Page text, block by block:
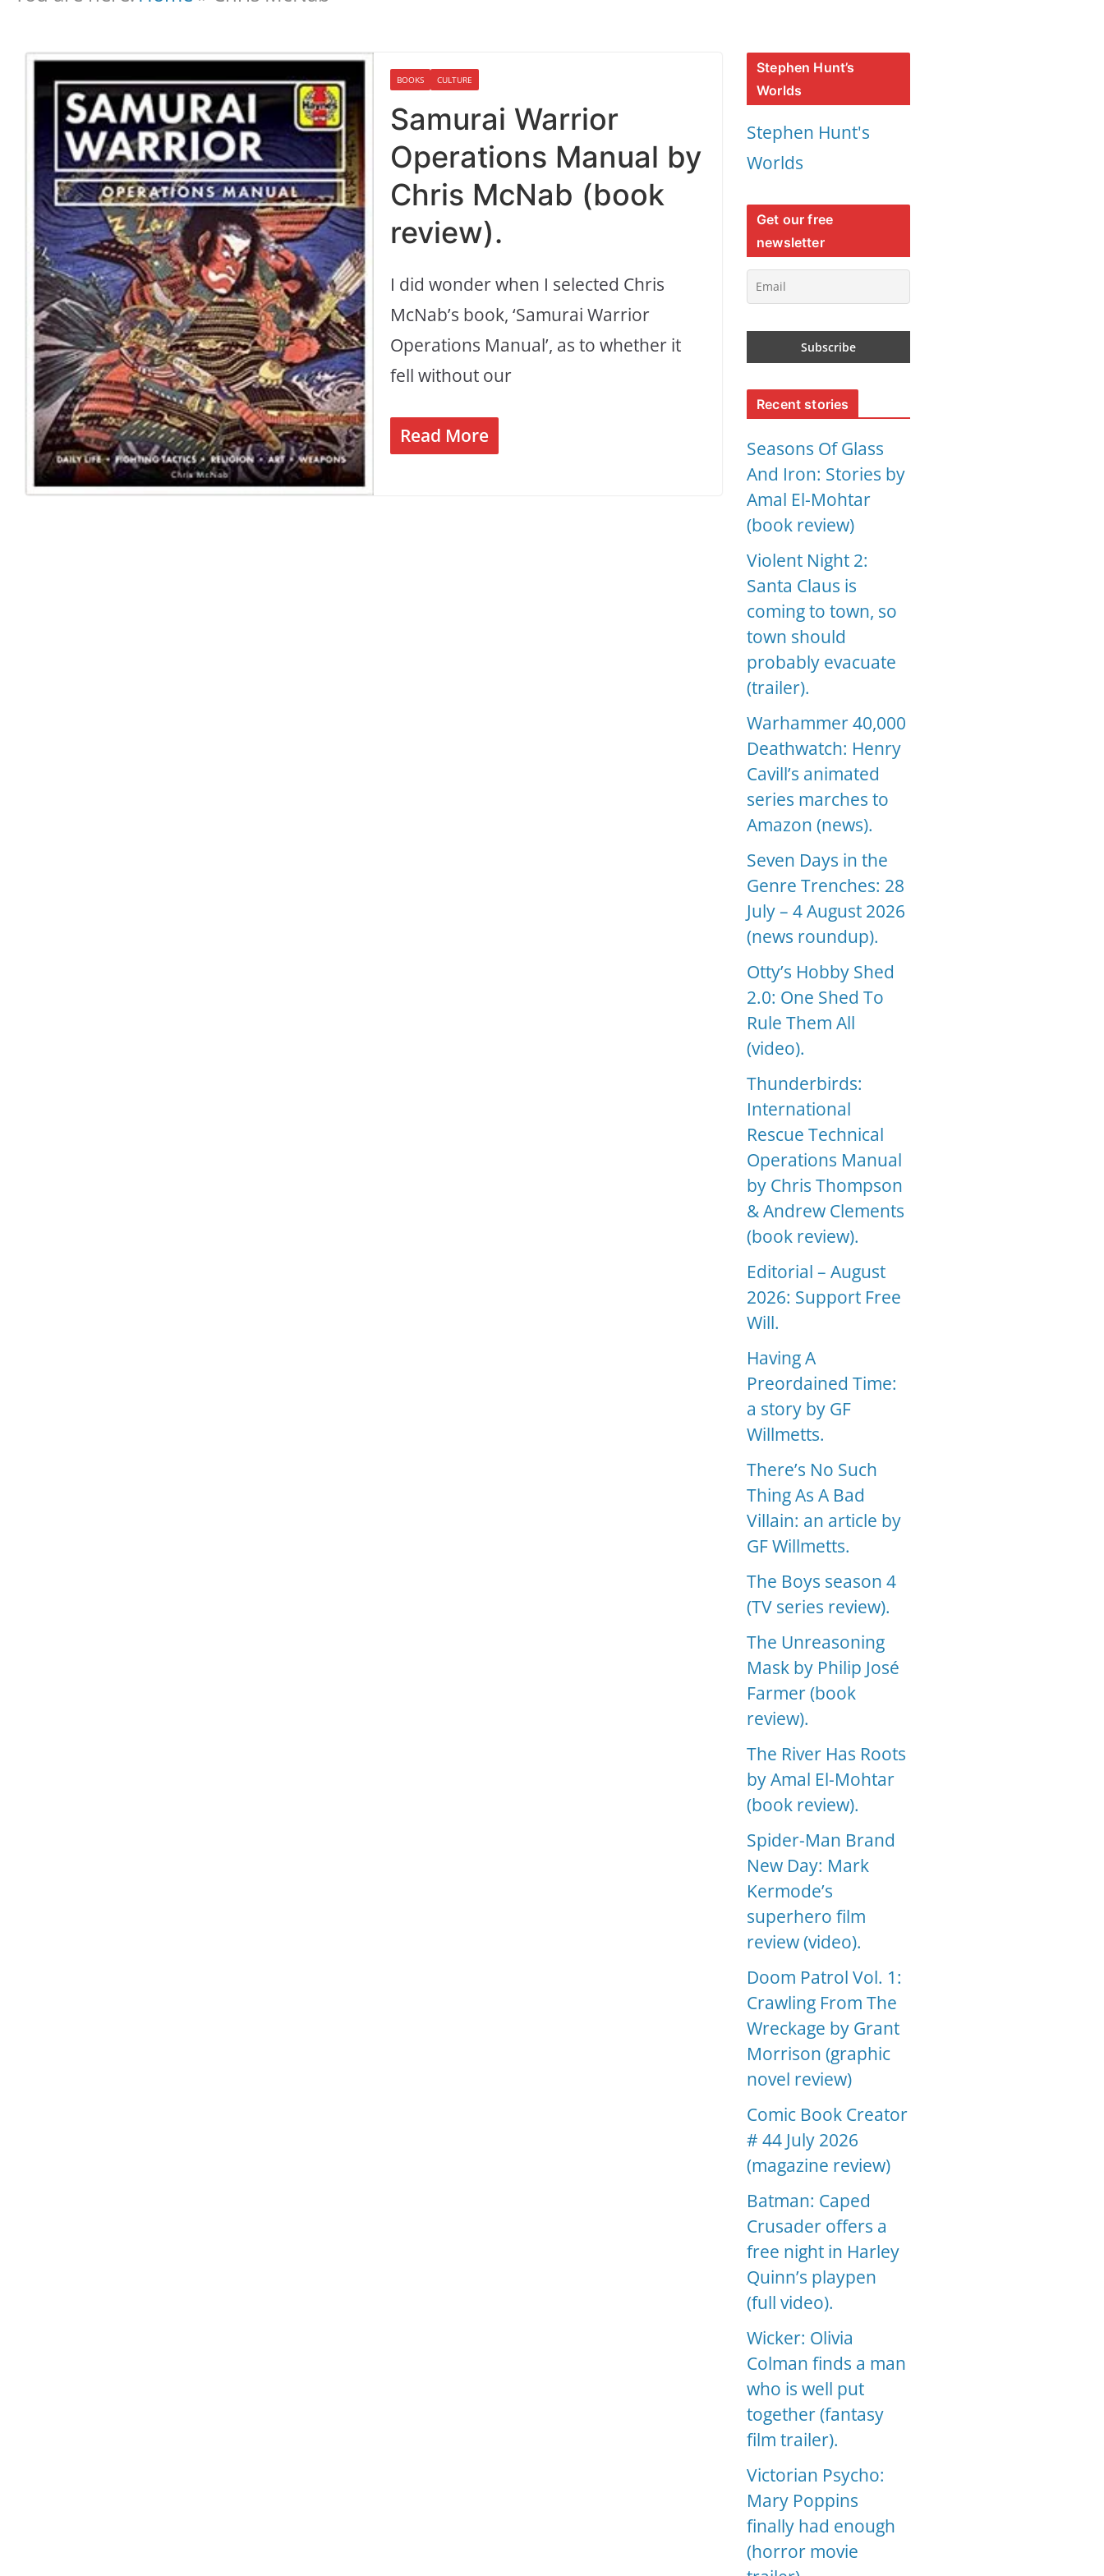
BOOKS CULTURE
Samurai Warrior
Operations Manual by
Chris McNab (book
review).
I did wonder when I selected Chris
McNab’s book, ‘Samurai Warrior
Operations Manual’, as to whether it
fell without our
Read More
Stephen Hunt’s
Worlds
Stephen Hunt's
Worlds
Get our free
newsletter
Recent stories
Seasons Of Glass
And Iron: Stories by
Amal El-Mohtar
(book review)
Violent Night 2:
Santa Claus is
coming to town, so
town should
probably evacuate
(trailer).
Warhammer 40,000
Deathwatch: Henry
Cavill’s animated
series marches to
Amazon (news).
Seven Days in the
Genre Trenches: 28
July – 4 August 2026
(news roundup).
Otty’s Hobby Shed
2.0: One Shed To
Rule Them All
(video).
Thunderbirds:
International
Rescue Technical
Operations Manual
by Chris Thompson
& Andrew Clements
(book review).
Editorial – August
2026: Support Free
Will.
Having A
Preordained Time:
a story by GF
Willmetts.
There’s No Such
Thing As A Bad
Villain: an article by
GF Willmetts.
The Boys season 4
(TV series review).
The Unreasoning
Mask by Philip José
Farmer (book
review).
The River Has Roots
by Amal El-Mohtar
(book review).
Spider-Man Brand
New Day: Mark
Kermode’s
superhero film
review (video).
Doom Patrol Vol. 1:
Crawling From The
Wreckage by Grant
Morrison (graphic
novel review)
Comic Book Creator
# 44 July 2026
(magazine review)
Batman: Caped
Crusader offers a
free night in Harley
Quinn’s playpen
(full video).
Wicker: Olivia
Colman finds a man
who is well put
together (fantasy
film trailer).
Victorian Psycho:
Mary Poppins
finally had enough
(horror movie